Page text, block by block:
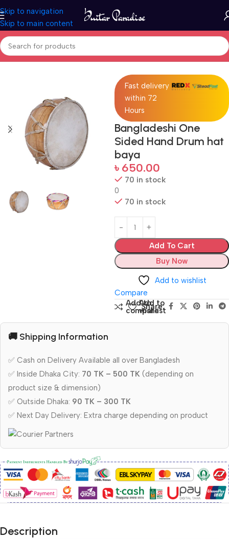
Skip to navigation
Skip to main content
Home Drums & Percussion
Fast delivery
within 72
Hours
Bangladeshi One
Sided Hand Drum hat
baya
৳ 650.00
70 in stock
0
70 in stock
Add To Cart
Buy Now
Add to wishlist
Compare
Add to
compare
Add to
wishlist
Share:
🚚 Shipping Information
✅ Cash on Delivery Available all over Bangladesh
✅ Inside Dhaka City: 70 TK – 500 TK (depending on
product size & dimension)
✅ Outside Dhaka: 90 TK – 300 TK
✅ Next Day Delivery: Extra charge depending on product
Description